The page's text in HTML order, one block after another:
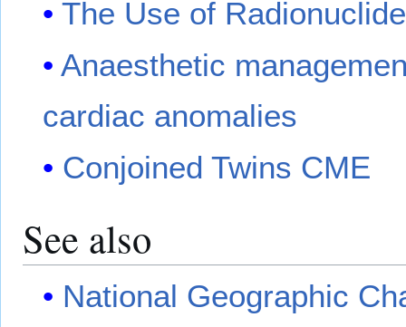
The Use of
Anaesthetic
cardiac anomalies
Conjoined Twins CME
See also
National Geographic